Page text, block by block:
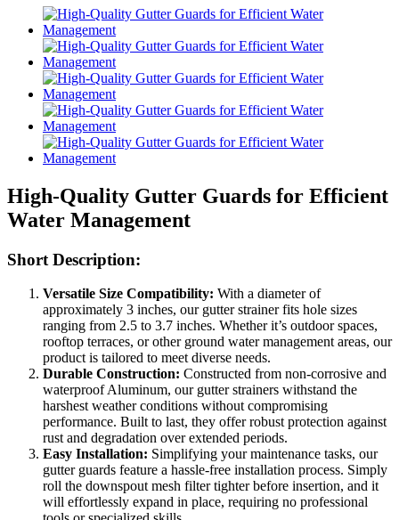
High-Quality Gutter Guards for Efficient
Water Management
Short Description:
Versatile Size Compatibility: With a diameter of
approximately 3 inches, our gutter strainer fits hole sizes
ranging from 2.5 to 3.7 inches. Whether it’s outdoor spaces,
rooftop terraces, or other ground water management areas, our
product is tailored to meet diverse needs.
Durable Construction: Constructed from non-corrosive and
waterproof Aluminum, our gutter strainers withstand the
harshest weather conditions without compromising
performance. Built to last, they offer robust protection against
rust and degradation over extended periods.
Easy Installation: Simplifying your maintenance tasks, our
gutter guards feature a hassle-free installation process. Simply
roll the downspout mesh filter tighter before insertion, and it
will effortlessly expand in place, requiring no professional